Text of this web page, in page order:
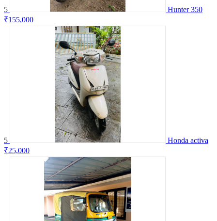
5
Hunter 350
₹155,000
5
Honda activa
₹25,000